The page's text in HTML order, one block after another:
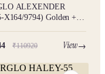
ALEXENDER
X164/9794) Golden +
₹110920 View